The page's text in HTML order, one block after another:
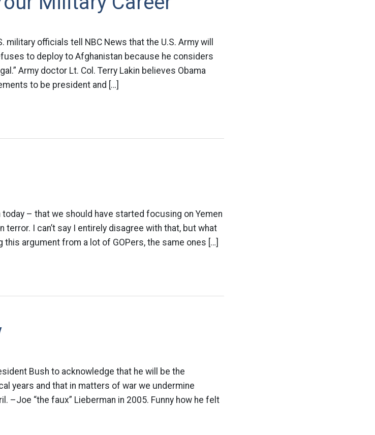
officials tell NBC News that the U.S. Army will
to deploy to Afghanistan because he considers
Army doctor Lt. Col. Terry Lakin believes Obama
to be president and […]
today – that we should have started focusing on Yemen
terror. I can’t say I entirely disagree with that, but what
argument from a lot of GOPers, the same ones […]
Bush to acknowledge that he will be the
years and that in matters of war we undermine
–Joe “the faux” Lieberman in 2005. Funny how he felt